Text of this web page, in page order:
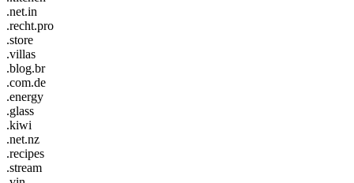
.net.in
.recht.pro
.store
.villas
.blog.br
.com.de
.energy
.glass
.kiwi
.net.nz
.recipes
.stream